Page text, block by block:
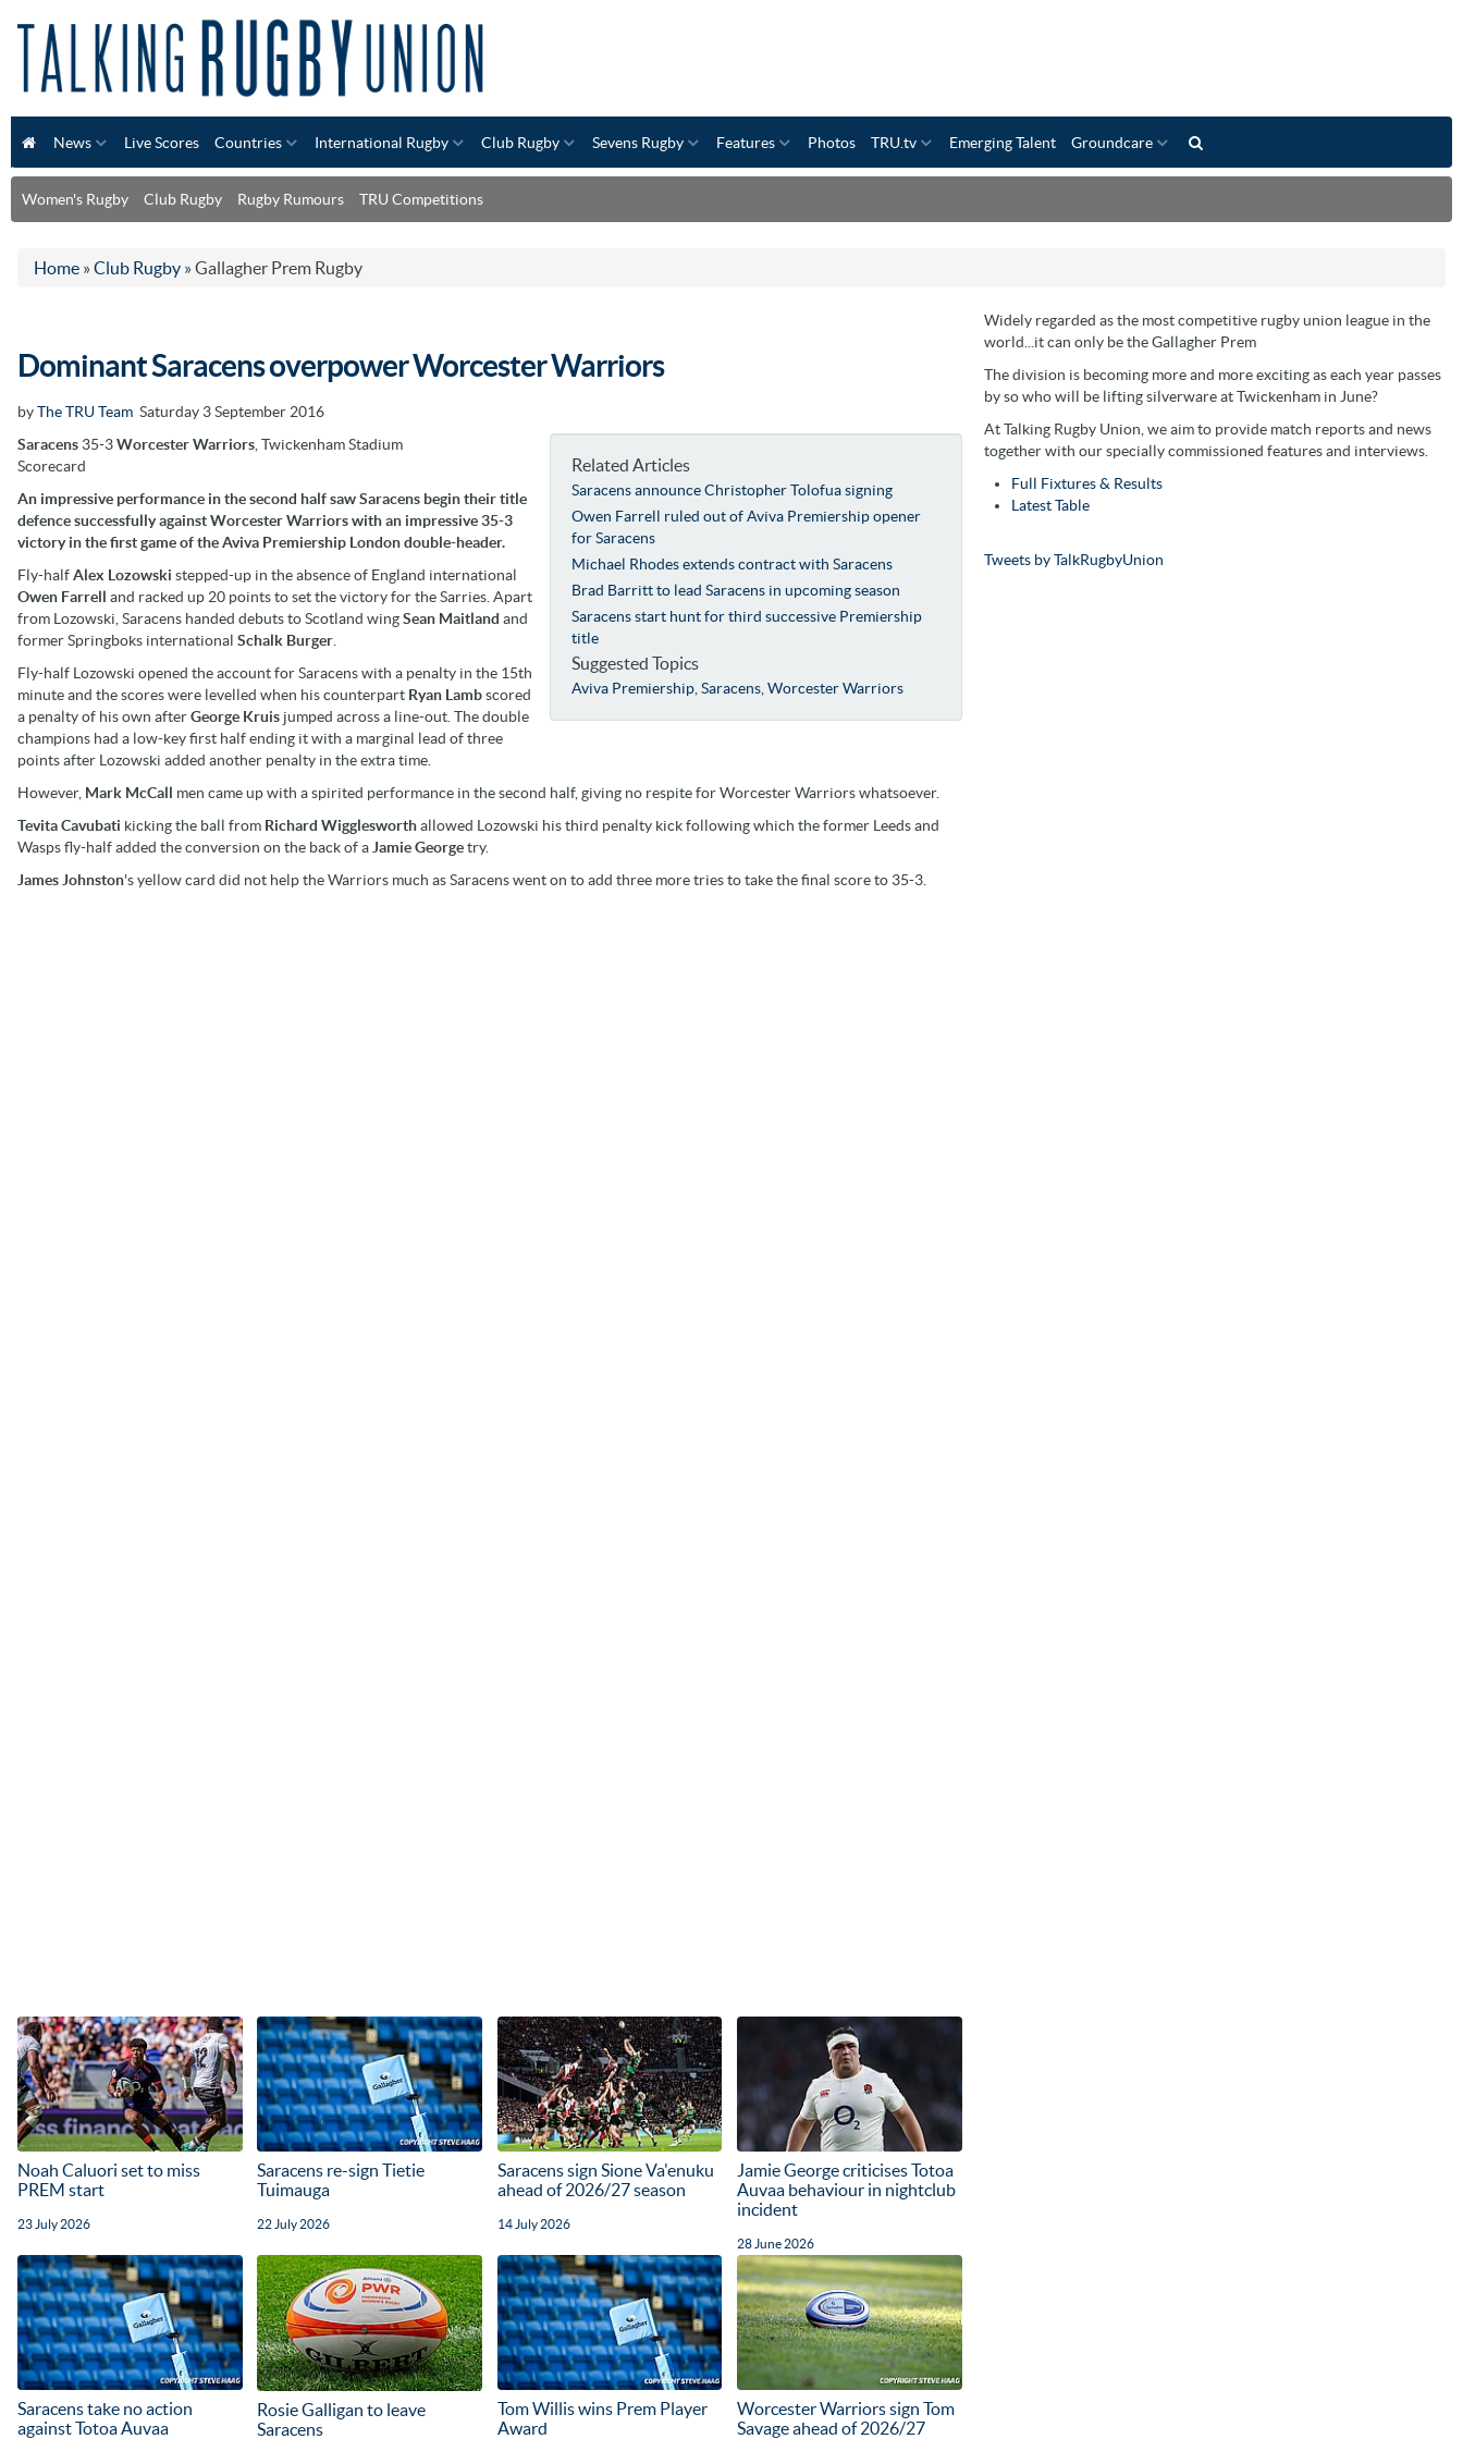
News Live Scores Countries International Rugby Club Rugby Sevens Rugby Features Photos TRU.tv Emerging Talent Groundcare
Women's Rugby Club Rugby Rugby Rumours TRU Competitions
Home » Club Rugby » Gallagher Prem Rugby
Dominant Saracens overpower Worcester Warriors
byThe TRU Team Saturday 3 September 2016
Related Articles
Saracens announce Christopher Tolofua signing
Owen Farrell ruled out of Aviva Premiership opener
for Saracens
Michael Rhodes extends contract with Saracens
Brad Barritt to lead Saracens in upcoming season
Saracens start hunt for third successive Premiership
title
Suggested Topics
Aviva Premiership ,Saracens ,Worcester Warriors
Saracens 35-3Worcester Warriors , Twickenham Stadium
Scorecard
An impressive performance in the second half saw Saracens begin their title
defence successfully against Worcester Warriors with an impressive 35-3
victory in the first game of the Aviva Premiership London double-header.
Fly-halfAlex Lozowski stepped-up in the absence of England international
Owen Farrell and racked up 20 points to set the victory for the Sarries. Apart
from Lozowski, Saracens handed debuts to Scotland wingSean Maitland and
former Springboks international Schalk Burger
Fly-half Lozowski opened the account for Saracens with a penalty in the 15th
minute and the scores were levelled when his counterpart Ryan Lambscored
a penalty of his own afterGeorge Kruis jumped across a line-out. The double
champions had a low-key first half ending it with a marginal lead of three
points after Lozowski added another penalty in the extra time.
However, Mark McCall men came up with a spirited performance in the second half, giving no respite for Worcester Warriors whatsoever.
Tevita Cavubati kicking the ball from Richard Wigglesworthallowed Lozowski his third penalty kick following which the former Leeds and
Wasps fly-half added the conversion on the back of a Jamie Georgetry.
James Johnston's yellow card did not help the Warriors much as Saracens went on to add three more tries to take the final score to 35-3.
Noah Caluori set to miss
PREM start
23 July 2026
Saracens re-sign Tietie
Tuimauga
22 July 2026
Saracens sign Sione Va'enuku
ahead of 2026/27 season
14 July 2026
Jamie George criticises Totoa
Auvaa behaviour in nightclub
incident
28 June 2026
Saracens take no action
against Totoa Auvaa
Rosie Galligan to leave
Saracens
Tom Willis wins Prem Player
Award
Worcester Warriors sign Tom
Savage ahead of 2026/27
Widely regarded as the most competitive rugby union league in the
world...it can only be the Gallagher Prem
The division is becoming more and more exciting as each year passes
by so who will be lifting silverware at Twickenham in June?
At Talking Rugby Union, we aim to provide match reports and news
together with our specially commissioned features and interviews.
Full Fixtures & Results
Latest Table
Tweets by TalkRugbyUnion